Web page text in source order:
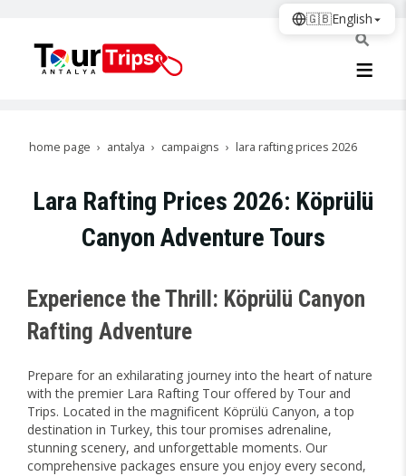
home page antalya campaigns lara rafting prices 2026
Lara Rafting Prices 2026: Köprülü
Canyon Adventure Tours
Experience the Thrill: Köprülü Canyon
Rafting Adventure
Prepare for an exhilarating journey into the heart of nature
with the premier Lara Rafting Tour offered by Tour and
Trips. Located in the magnificent Köprülü Canyon, a top
destination in Turkey, this tour promises adrenaline,
stunning scenery, and unforgettable moments. Our
comprehensive packages ensure you enjoy every second,
🇬🇧English